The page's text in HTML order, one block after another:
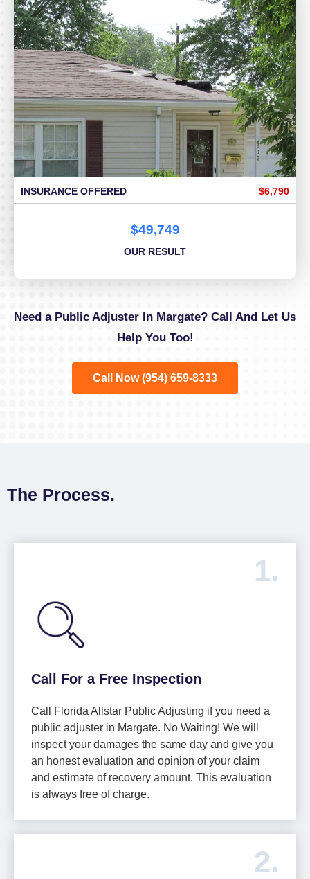
INSURANCE OFFERED $6,790
$49,749
OUR RESULT
Need a Public Adjuster In Margate? Call And Let Us
Help You Too!
Call Now (954) 659-8333
The Process.
1.
Call For a Free Inspection
Call Florida Allstar Public Adjusting if you need a
public adjuster in Margate. No Waiting! We will
inspect your damages the same day and give you
an honest evaluation and opinion of your claim
and estimate of recovery amount. This evaluation
is always free of charge.
2.